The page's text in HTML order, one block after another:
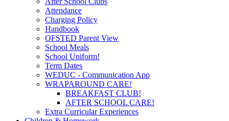
Attendance
Charging Policy
Handbook
OFSTED Parent View
School Meals
School Uniform!
Term Dates
WEDUC - Communication App
WRAPAROUND CARE!
BREAKFAST CLUB!
AFTER SCHOOL CARE!
Extra Curricular Experiences